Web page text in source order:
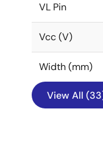
VL Pin
Vcc (V)
Width (mm)
View All